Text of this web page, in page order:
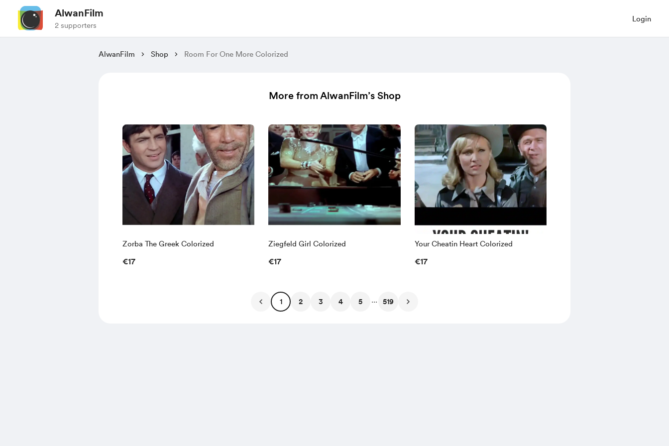
AlwanFilm
2 supporters
Login
AlwanFilm Shop Room For One More Colorized
More from AlwanFilm’s Shop
Zorba The Greek Colorized
€17
Ziegfeld Girl Colorized
€17
Your Cheatin Heart Colorized
€17
1 2 3 4 5 ... 519